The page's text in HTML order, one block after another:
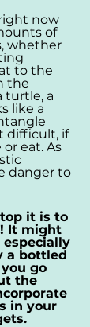
now
of
whether
to the
the
turtle, a
like a
difficult, if
eat. As
danger to
it is to
It might
especially
a bottled
go
the
in your